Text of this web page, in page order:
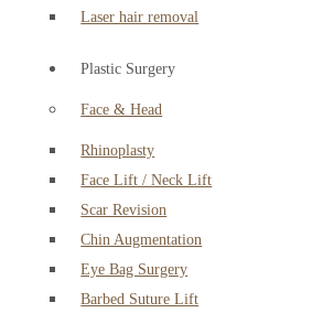
Laser hair removal
Plastic Surgery
Face & Head
Rhinoplasty
Face Lift / Neck Lift
Scar Revision
Chin Augmentation
Eye Bag Surgery
Barbed Suture Lift